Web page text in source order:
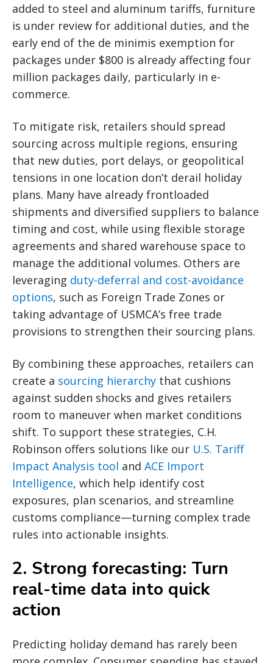
added to steel and aluminum tariffs, furniture
is under review for additional duties, and the
early end of the de minimis exemption for
packages under $800 is already affecting four
million packages daily, particularly in e-
commerce.
To mitigate risk, retailers should spread
sourcing across multiple regions, ensuring
that new duties, port delays, or geopolitical
tensions in one location don’t derail holiday
plans. Many have already frontloaded
shipments and diversified suppliers to balance
timing and cost, while using flexible storage
agreements and shared warehouse space to
manage the additional volumes. Others are
leveraging duty-deferral and cost-avoidance
options, such as Foreign Trade Zones or
taking advantage of USMCA’s free trade
provisions to strengthen their sourcing plans.
By combining these approaches, retailers can
create a sourcing hierarchy that cushions
against sudden shocks and gives retailers
room to maneuver when market conditions
shift. To support these strategies, C.H.
Robinson offers solutions like our U.S. Tariff
Impact Analysis tool and ACE Import
Intelligence, which help identify cost
exposures, plan scenarios, and streamline
customs compliance—turning complex trade
rules into actionable insights.
2. Strong forecasting: Turn
real-time data into quick
action
Predicting holiday demand has rarely been